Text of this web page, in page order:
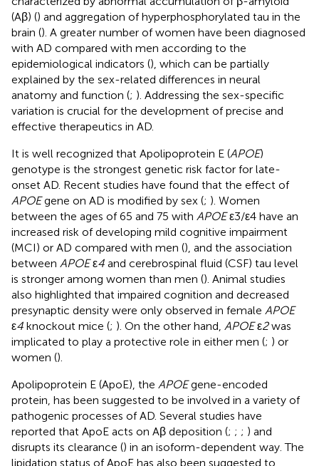
(Aβ) () and aggregation of hyperphosphorylated tau in the
brain (). A greater number of women have been diagnosed
with AD compared with men according to the
epidemiological indicators (), which can be partially
explained by the sex-related differences in neural
anatomy and function (; ). Addressing the sex-specific
variation is crucial for the development of precise and
effective therapeutics in AD.
It is well recognized that Apolipoprotein E (APOE)
genotype is the strongest genetic risk factor for late-
onset AD. Recent studies have found that the effect of
APOEgene on AD is modified by sex (; ). Women
between the ages of 65 and 75 with APOEε3/ε4 have an
increased risk of developing mild cognitive impairment
(MCI) or AD compared with men (), and the association
between APOEε4 and cerebrospinal fluid (CSF) tau level
is stronger among women than men (). Animal studies
also highlighted that impaired cognition and decreased
presynaptic density were only observed in female APOE
ε4 knockout mice (; ). On the other hand, APOEε2was
implicated to play a protective role in either men (; ) or
women ().
Apolipoprotein E (ApoE), the APOEgene-encoded
protein, has been suggested to be involved in a variety of
pathogenic processes of AD. Several studies have
reported that ApoE acts on Aβ deposition (; ; ; ) and
disrupts its clearance () in an isoform-dependent way. The
lipidation status of ApoE has also been suggested to